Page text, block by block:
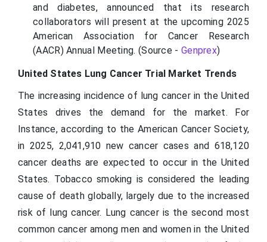
and diabetes, announced that its research
collaborators will present at the upcoming 2025
American Association for Cancer Research
(AACR) Annual Meeting. (Source - Genprex)
United States Lung Cancer Trial Market Trends
The increasing incidence of lung cancer in the United
States drives the demand for the market. For
Instance, according to the American Cancer Society,
in 2025, 2,041,910 new cancer cases and 618,120
cancer deaths are expected to occur in the United
States. Tobacco smoking is considered the leading
cause of death globally, largely due to the increased
risk of lung cancer. Lung cancer is the second most
common cancer among men and women in the United